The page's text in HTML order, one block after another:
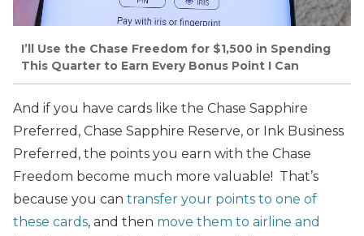
I’ll Use the Chase Freedom for $1,500 in Spending
This Quarter to Earn Every Bonus Point I Can
And if you have cards like the Chase Sapphire
Preferred, Chase Sapphire Reserve, or Ink Business
Preferred, the points you earn with the Chase
Freedom become much more valuable! That’s
because you can transfer your points to one of
these cards, and then move them to airline and